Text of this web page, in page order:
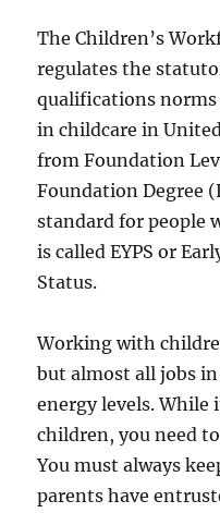
The Children’s
regulates the
qualifications
in childcare in
from Foundation
Foundation Degree
standard for people
is called EYPS or
Status.
Working with
but almost all jobs
energy levels.
children, you need
You must always
parents have